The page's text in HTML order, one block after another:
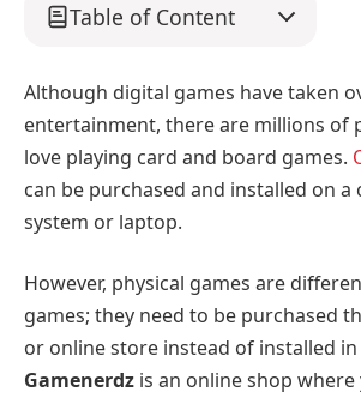
Table of Content
Although digital games have taken
entertainment, there are millions of
love playing card and board games.
can be purchased and installed on
system or laptop.
However, physical games are
games; they need to be purchased
or online store instead of installed in
Gamenerdz is an online shop where